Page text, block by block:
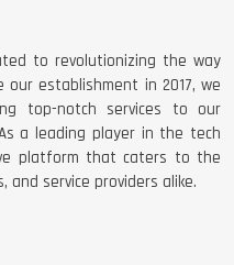
to revolutionizing the way
establishment in 2017, we
top-notch services to our
a leading player in the tech
platform that caters to the
and service providers alike.